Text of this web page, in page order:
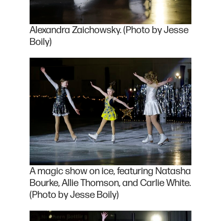
Alexandra Zaichowsky. (Photo by Jesse
Boily)
A magic show on ice, featuring Natasha
Bourke, Allie Thomson, and Carlie White.
(Photo by Jesse Boily)